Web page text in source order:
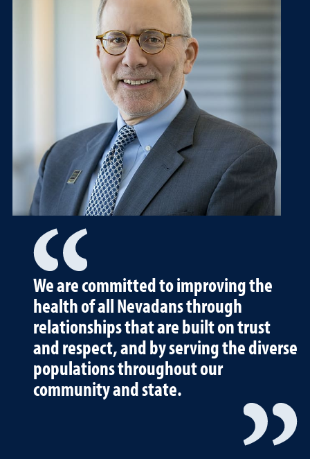
We are committed to improving the
health of all Nevadans through
relationships that are built on trust
and respect, and by serving the diverse
populations throughout our
community and state.